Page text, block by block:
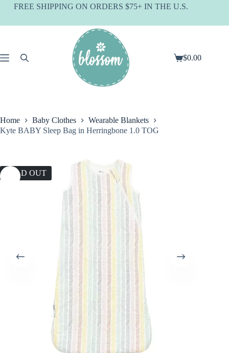
SkipFREE SHIPPING ON ORDERS $75+ IN THE U.S.
Shopping
$0.00
Home Baby Clothes
Wearable Blankets
Kyte BABY Sleep Bag in Herringbone 1.0 TOG
SOLD OUT